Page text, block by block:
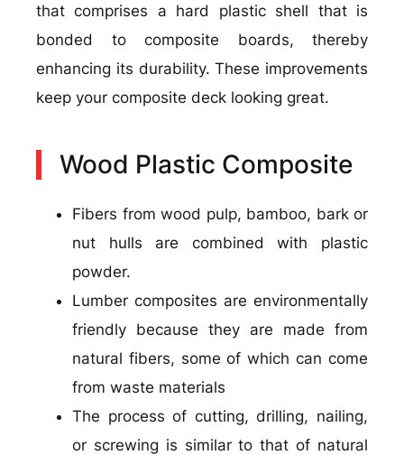
that comprises a hard plastic shell that is
bonded to composite boards, thereby
enhancing its durability. These improvements
keep your composite deck looking great.
Wood Plastic Composite
Fibers from wood pulp, bamboo, bark or
nut hulls are combined with plastic
powder.
Lumber composites are environmentally
friendly because they are made from
natural fibers, some of which can come
from waste materials
The process of cutting, drilling, nailing,
or screwing is similar to that of natural